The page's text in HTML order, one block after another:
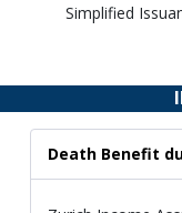
Simplified
Death Benefit